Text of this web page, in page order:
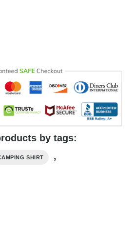
by tags:
SHIRT ,